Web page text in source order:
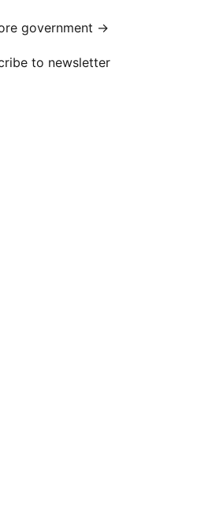
government →
to newsletter